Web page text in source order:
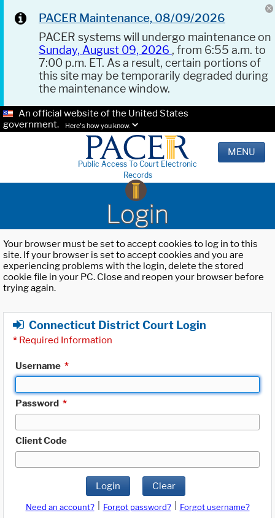
PACER Maintenance, 08/09/2026
PACER systems will undergo maintenance on
Sunday, August 09, 2026 , from 6:55 a.m. to
7:00 p.m. ET. As a result, certain portions of
this site may be temporarily degraded during
the maintenance window.
An official website of the United States
government.
Here's how you know.
Public Access To Court Electronic
Records
MENU
Login
Your browser must be set to accept cookies to log in to this
site. If your browser is set to accept cookies and you are
experiencing problems with the login, delete the stored
cookie file in your PC. Close and reopen your browser before
trying again.
Connecticut District Court Login
* Required Information
Username *
Password *
Client Code
Login Clear
Need an account? Forgot password?
Forgot username?